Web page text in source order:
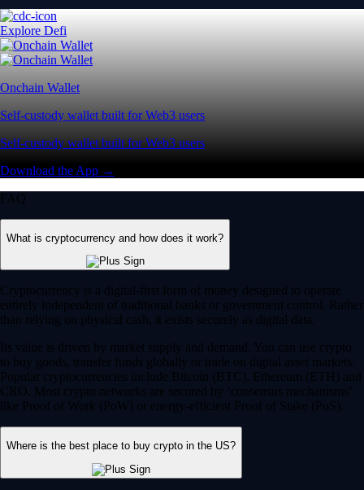
Explore Defi
Onchain Wallet
Self-custody wallet built for Web3 users
Self-custody wallet built for Web3 users
Download the App →
FAQ
What is cryptocurrency and how does it work?
Cryptocurrency is a digital-first form of money designed to operate
entirely independent of traditional banks or government control. Rather
than relying on physical cash, it exists securely as digital data.
Its value is driven by market supply and demand. You can use crypto
to buy goods, transfer funds globally or trade on digital asset markets.
Popular cryptocurrencies include Bitcoin (BTC), Ethereum (ETH) and
CRO. Most crypto networks are secured by ‘consensus mechanisms’
like Proof of Work (PoW) or energy-efficient Proof of Stake (PoS).
Where is the best place to buy crypto in the US?